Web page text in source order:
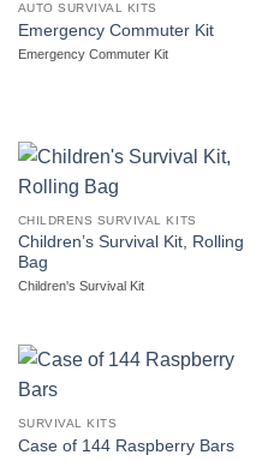
AUTO SURVIVAL KITS
Emergency Commuter Kit
Emergency Commuter Kit
CHILDRENS SURVIVAL KITS
Children’s Survival Kit, Rolling
Bag
Children's Survival Kit
SURVIVAL KITS
Case of 144 Raspberry Bars